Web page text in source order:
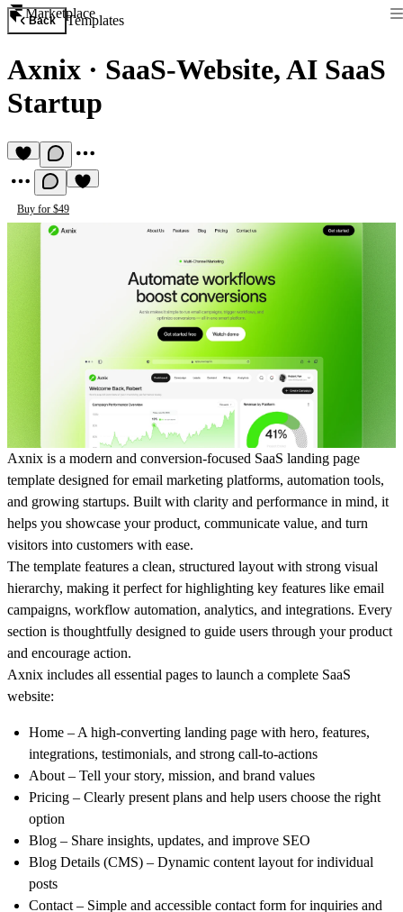
Marketplace
Back Templates
Axnix · SaaS-Website, AI SaaS
Startup
Buy for $49
Axnix is a modern and conversion-focused SaaS landing page
template designed for email marketing platforms, automation tools,
and growing startups. Built with clarity and performance in mind, it
helps you showcase your product, communicate value, and turn
visitors into customers with ease.
The template features a clean, structured layout with strong visual
hierarchy, making it perfect for highlighting key features like email
campaigns, workflow automation, analytics, and integrations. Every
section is thoughtfully designed to guide users through your product
and encourage action.
Axnix includes all essential pages to launch a complete SaaS
website:
Home – A high-converting landing page with hero, features,
integrations, testimonials, and strong call-to-actions
About – Tell your story, mission, and brand values
Pricing – Clearly present plans and help users choose the right
option
Blog – Share insights, updates, and improve SEO
Blog Details (CMS) – Dynamic content layout for individual
posts
Contact – Simple and accessible contact form for inquiries and